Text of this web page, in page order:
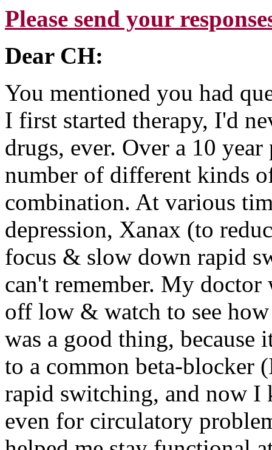
Please send your
Dear CH:
You mentioned you had
I first started therapy, I'd
drugs, ever. Over a 10
number of different kinds
combination. At various
depression, Xanax (to
focus & slow down rapid
can't remember. My doctor
off low & watch to see
was a good thing, because
to a common beta-blocker
rapid switching, and now I
even for circulatory